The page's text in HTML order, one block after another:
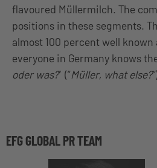
flavoured Müllermilch. The
positions in these segments.
almost 100 percent well
everyone in Germany knows
oder was?” (“Müller, what else?
EFG GLOBAL PR TEAM